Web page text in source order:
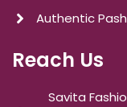
Authentic
Reach Us
Savita